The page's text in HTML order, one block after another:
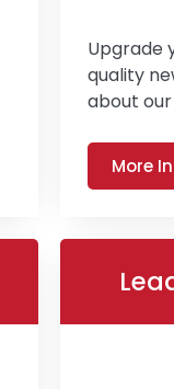
Upgrade
quality
about
More